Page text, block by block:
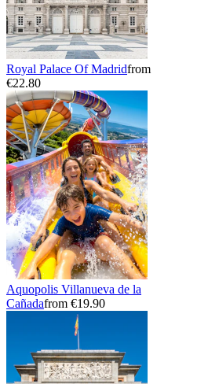
Royal Palace Of Madridfrom
€22.80
Aquopolis Villanueva de la
Cañadafrom €19.90